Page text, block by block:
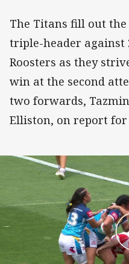
The Titans fill out
triple-header against
Roosters as they
win at the second
two forwards, Tazmin
Elliston, on report for